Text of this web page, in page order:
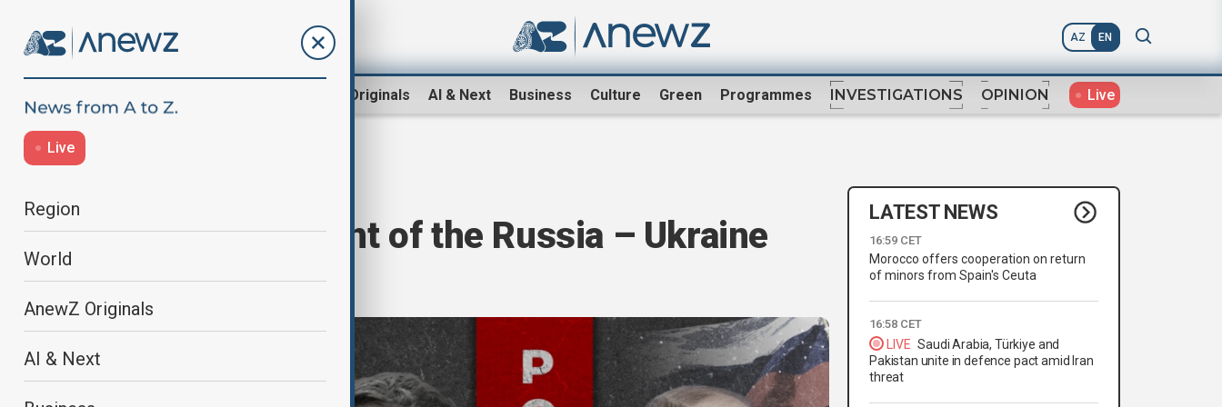
AZ EN
AnewZ Originals AI & Next Business Culture Green Programmes INVESTIGATIONS OPINION Live
Live
Region
World
AnewZ Originals
AI & Next
A ‘Blink’ Moment of the Russia – Ukraine
War
LATEST NEWS
16:59 CET
Morocco offers cooperation on return
of minors from Spain's Ceuta
16:58 CET
LIVE Saudi Arabia, Türkiye and
Pakistan unite in defence pact amid Iran
threat